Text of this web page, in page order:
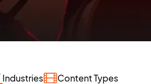
Industries Content Types